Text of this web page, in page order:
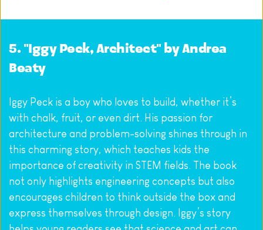
5. "Iggy Peck, Architect" by Andrea
Beaty
Iggy Peck is a boy who loves to build, whether it’s
with chalk, fruit, or even dirt. His passion for
architecture and problem-solving shines through in
this charming story, which teaches kids the
importance of creativity in STEM fields. The book
not only highlights engineering concepts but also
encourages children to think outside the box and
express themselves through design. Iggy’s story